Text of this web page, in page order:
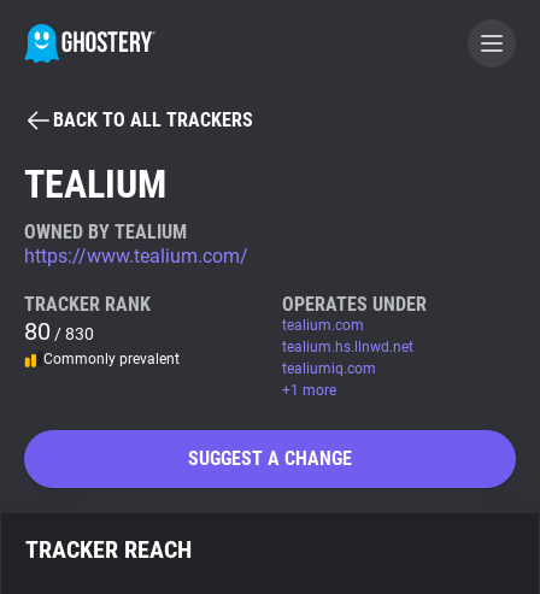
BECOME A CONTRIBUTOR
Tracker & Ad Blocker
WhoTracks.Me
BACK TO ALL TRACKERS
TEALIUM
OWNED BY TEALIUM
https://www.tealium.com/
TRACKER RANK
80 / 830
Commonly prevalent
OPERATES UNDER
tealium.com
tealium.hs.llnwd.net
tealiumiq.com
+1 more
SUGGEST A CHANGE
TRACKER REACH